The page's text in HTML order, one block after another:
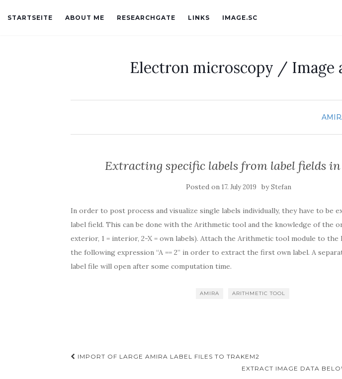
STARTSEITE ABOUT ME RESEARCHGATE LINKS IMAGE.SC
Electron microscopy /
Extracting specific labels from label fields
Posted on17. July 2019 byStefan
In order to post process and visualize single labels individually, they have to be
label field. This can be done with the Arithmetic tool and the knowledge of the
exterior, 1 = interior, 2-X = own labels). Attach the Arithmetic tool module to the
the following expression “A == 2” in order to extract the first own label. A
label file will open after some computation time.
AMIRA ARITHMETIC TOOL
Post
IMPORT OF LARGE AMIRA LABEL FILES TO TRAKEM2
EXTRACT IMAGE DATA